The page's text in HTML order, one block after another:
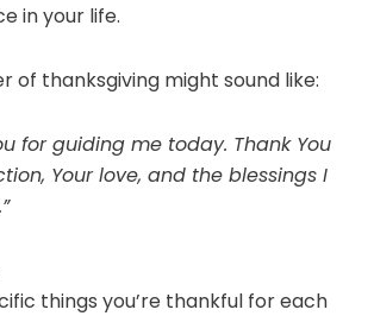
in your life.
of thanksgiving might sound like:
for guiding me today. Thank You
Your love, and the blessings I
things you’re thankful for each